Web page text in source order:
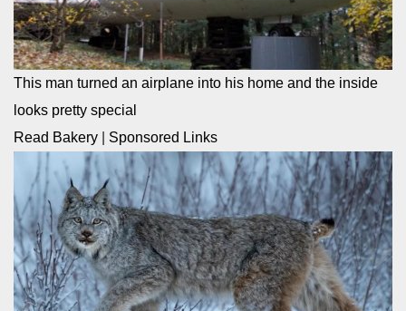
This man turned an airplane into his home and the inside
looks pretty special
Read Bakery
Sponsored Links